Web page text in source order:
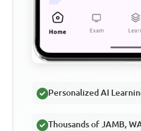
Personalized AI
Thousands of JAMB,